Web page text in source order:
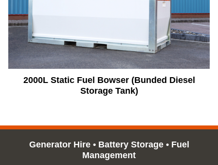
2000L Static Fuel Bowser (Bunded Diesel
Storage Tank)
Generator Hire• Battery Storage• Fuel
Management